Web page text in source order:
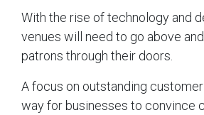
With the rise of technology and
venues will need to go above
patrons through their doors.
A focus on outstanding
way for businesses to convince